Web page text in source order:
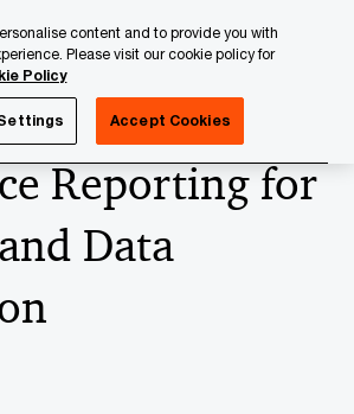
Reporting for
Data
content and to provide you with
Please visit our cookie policy for
Policy
Accept Cookies